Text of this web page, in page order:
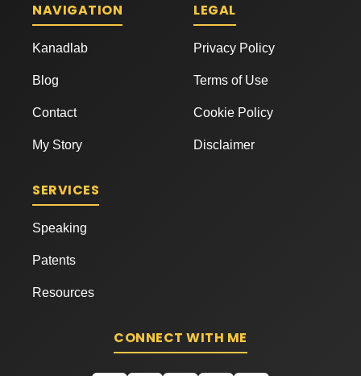
NAVIGATION
Kanadlab
Blog
Contact
My Story
LEGAL
Privacy Policy
Terms of Use
Cookie Policy
Disclaimer
SERVICES
Speaking
Patents
Resources
CONNECT WITH ME